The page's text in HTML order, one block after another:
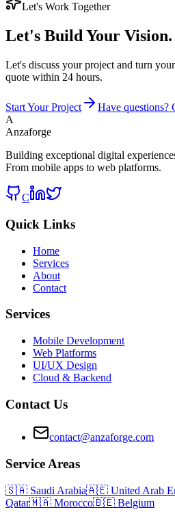
Let's Work Together
Let's BuildYour Vision.
Let's discuss your project and turn
quote within 24 hours.
Start Your Project
Have questions?
A
Anzaforge
Building exceptional digital
From mobile apps to web platforms.
C
Quick Links
Home
Services
About
Contact
Services
Mobile Development
Web Platforms
UI/UX Design
Cloud & Backend
Contact Us
contact@anzaforge.com
Service Areas
🇸🇦 Saudi Arabia🇦🇪 United Arab
Qatar🇲🇦 Morocco🇧🇪 Belgium